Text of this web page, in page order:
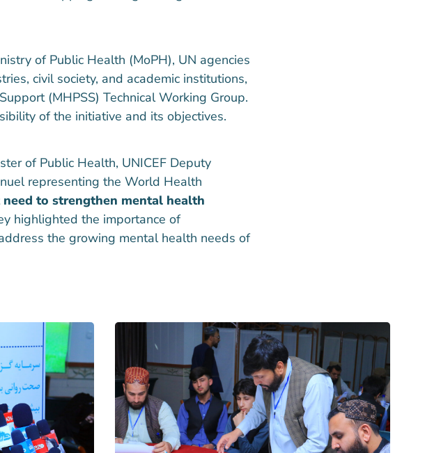
of Public Health (MoPH), UN agencies
civil society, and academic institutions,
(MHPSS) Technical Working Group.
of the initiative and its objectives.
of Public Health, UNICEF Deputy
representing the World Health
to strengthen mental health
highlighted the importance of
the growing mental health needs of